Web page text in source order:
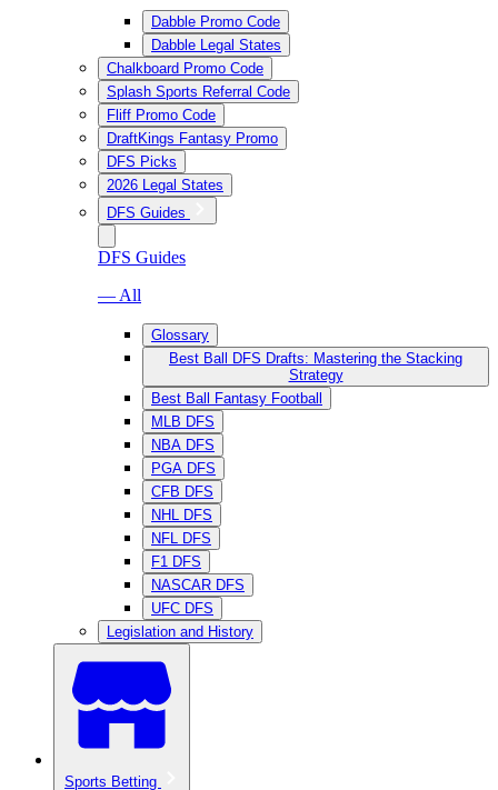
Dabble Promo Code
Dabble Legal States
Chalkboard Promo Code
Splash Sports Referral Code
Fliff Promo Code
DraftKings Fantasy Promo
DFS Picks
2026 Legal States
DFS Guides
DFS Guides
— All
Glossary
Best Ball DFS Drafts: Mastering the Stacking
Strategy
Best Ball Fantasy Football
MLB DFS
NBA DFS
PGA DFS
CFB DFS
NHL DFS
NFL DFS
F1 DFS
NASCAR DFS
UFC DFS
Legislation and History
Sports Betting